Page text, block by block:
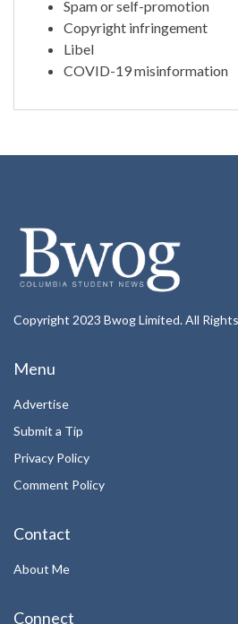
Spam or self-promotion
Copyright infringement
Libel
COVID-19 misinformation
Copyright 2023 Bwog Limited. All
Menu
Advertise
Submit a Tip
Privacy Policy
Comment Policy
Contact
About Me
Connect